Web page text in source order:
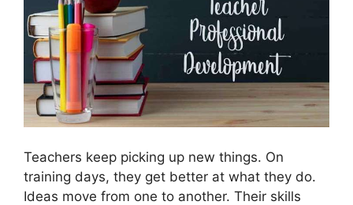
Teachers keep picking up new things. On
training days, they get better at what they do.
Ideas move from one to another. Their skills